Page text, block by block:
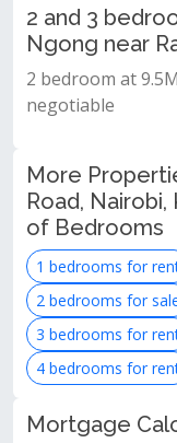
2 and 3
Ngong near
2 bedroom at
negotiable
More
Road,
of Bedrooms
1 bedrooms for
2 bedrooms for
3 bedrooms for
4 bedrooms for
Mortgage